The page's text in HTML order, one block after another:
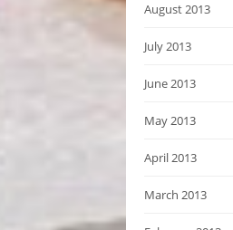
August 2013
July 2013
June 2013
May 2013
April 2013
March 2013